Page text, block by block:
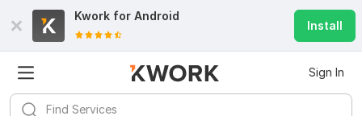
Kwork for Android
Install
Sign In